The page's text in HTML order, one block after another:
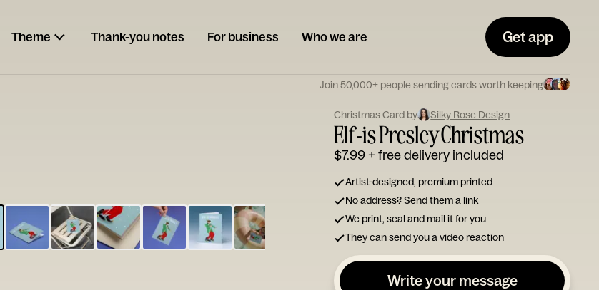
Theme Thank-you notes For business Who we are Get app
Join 50,000+ people sending cards worth keeping
Type your
note...
Christmas Card by Silky Rose Design
Elf-is Presley Christmas
$7.99+ free delivery included
Artist-designed, premium printed
No address? Send them a link
We print, seal and mail it for you
They can send you a video reaction
Write your message